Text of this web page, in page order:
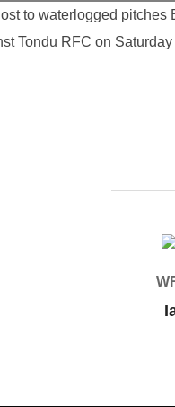
to waterlogged
Tondu RFC on Saturday